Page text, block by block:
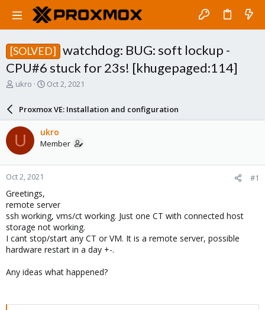
[SOLVED]
watchdog: BUG: soft lockup -
CPU#6 stuck for 23s! [khugepaged:114]
T
a
d
s
t
a
r
t
e
r
ukro
S
r
d
a
e
Oct 2, 2021
Proxmox VE: Installation and configuration
U ukro
Member
Oct 2, 2021 #1
Greetings,
remote server
ssh working, vms/ct working. Just one CT with connected host
storage not working.
I cant stop/start any CT or VM. It is a remote server, possible
hardware restart in a day +-.
Any ideas what happened?